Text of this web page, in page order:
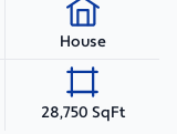
House
28,750 SqFt